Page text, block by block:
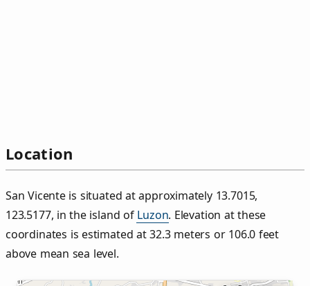
Location
San Vicente is situated at approximately 13.7015,
123.5177, in the island of Luzon. Elevation at these
coordinates is estimated at 32.3 meters or 106.0 feet
above mean sea level.